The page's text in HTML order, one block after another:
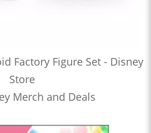
Factory Figure Set - Disney
Store
Merch and Deals